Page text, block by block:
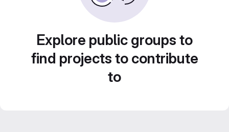
Explore public groups to
find projects to contribute
to